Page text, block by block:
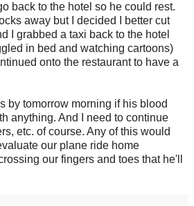
back to the hotel so he could rest.
away but I decided I better cut
I grabbed a taxi back to the hotel
in bed and watching cartoons)
onto the restaurant to have a
by tomorrow morning if his blood
anything. And I need to continue
etc. of course. Any of this would
our plane ride home
our fingers and toes that he'll